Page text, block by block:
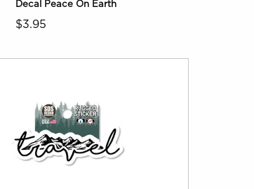
Decal Peace On Earth
$3.95